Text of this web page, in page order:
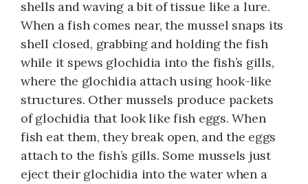
shells and waving a bit of tissue like a lure.
When a fish comes near, the mussel snaps its
shell closed, grabbing and holding the fish
while it spews glochidia into the fish’s gills,
where the glochidia attach using hook-like
structures. Other mussels produce packets
of glochidia that look like fish eggs. When
fish eat them, they break open, and the eggs
attach to the fish’s gills. Some mussels just
eject their glochidia into the water when a